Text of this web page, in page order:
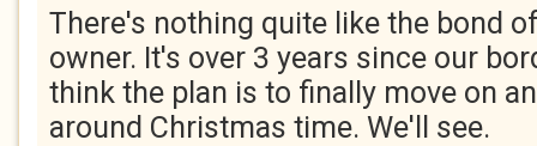
There's nothing quite like the bond
owner. It's over 3 years since our
think the plan is to finally move on
around Christmas time. We'll see.